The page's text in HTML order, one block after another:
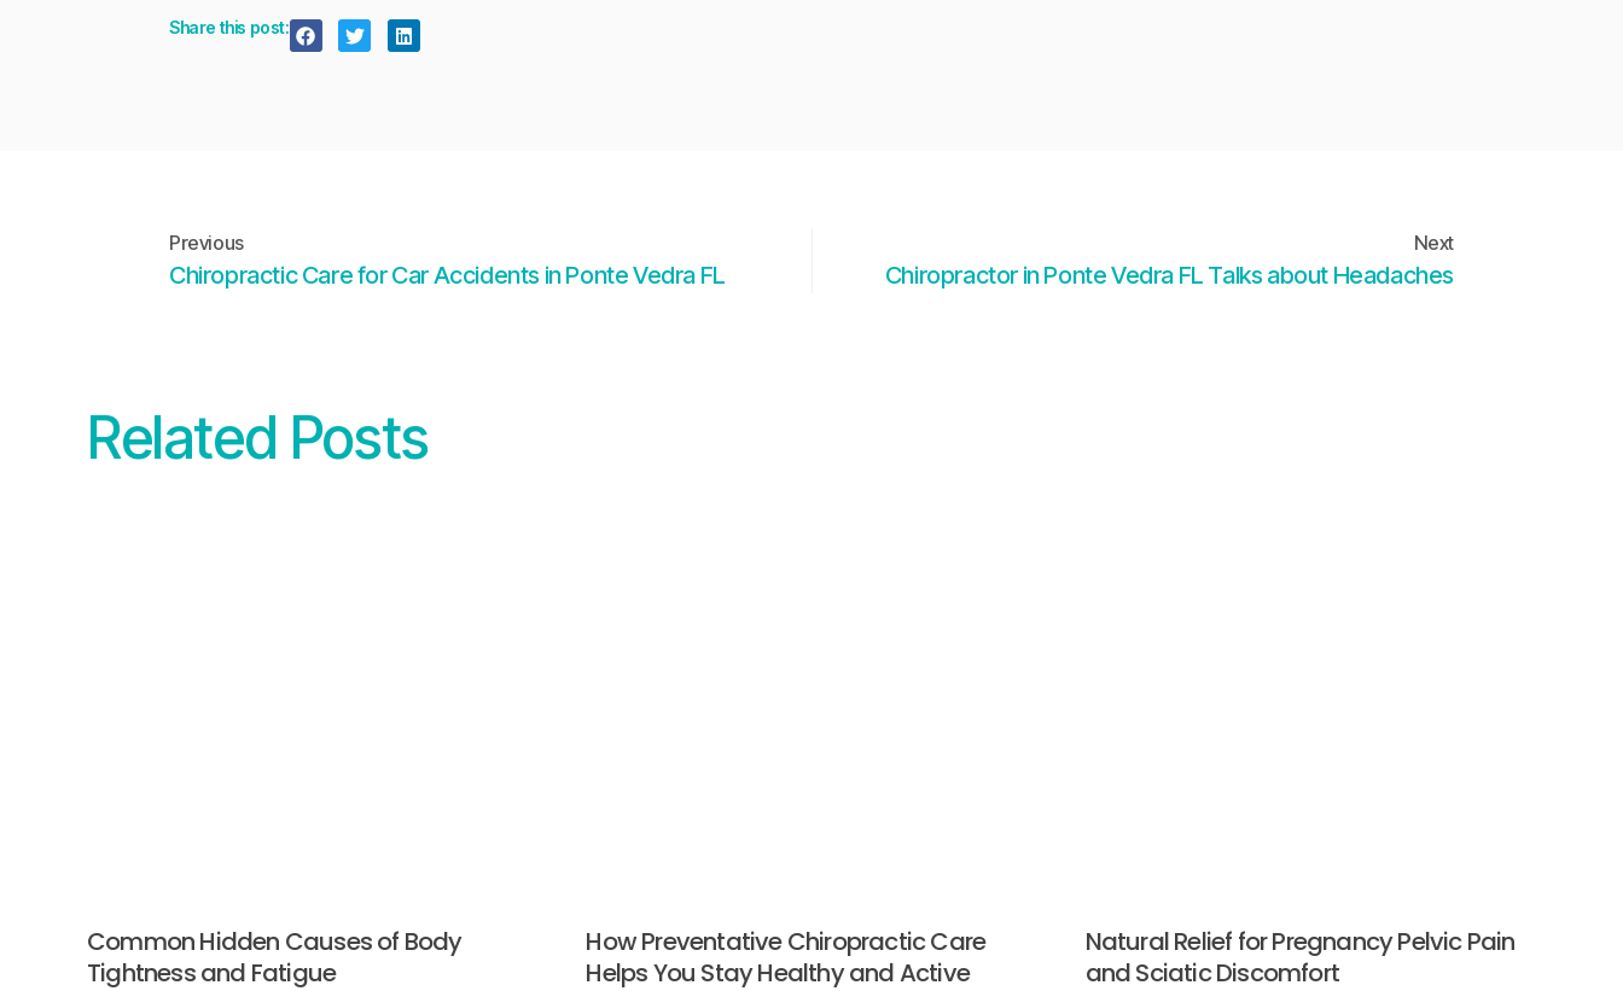
Share this post:
Previous
Chiropractic Care for Car Accidents in Ponte Vedra FL
Next
Chiropractor in Ponte Vedra FL Talks about Headaches
Related Posts
Common Hidden Causes of Body
Tightness and Fatigue
How Preventative Chiropractic Care
Helps You Stay Healthy and Active
Natural Relief for Pregnancy Pelvic Pain
and Sciatic Discomfort